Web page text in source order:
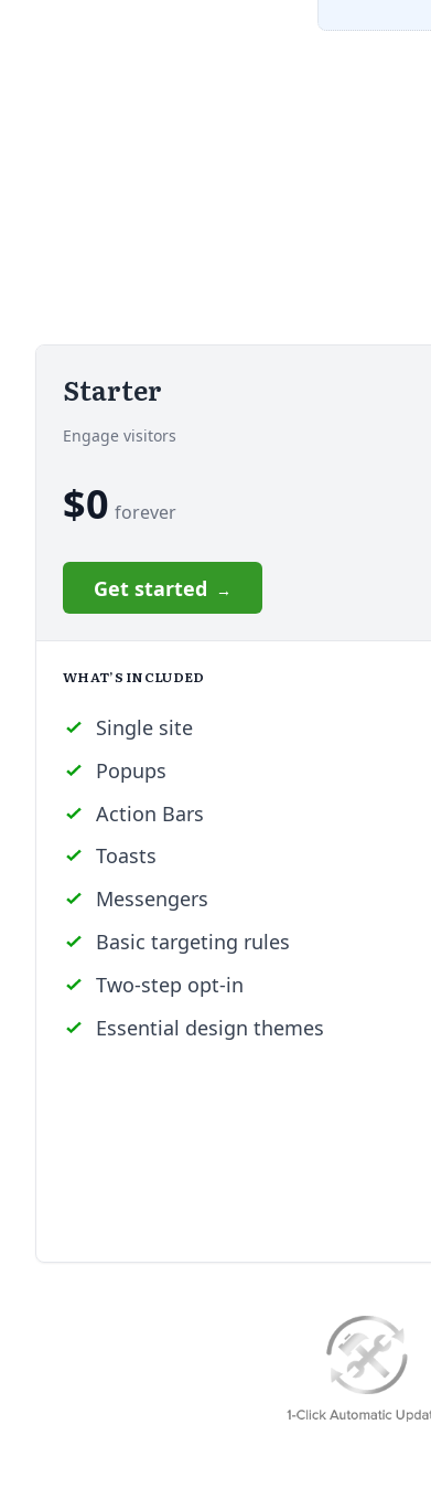
Starter
Engage visitors
$0 forever
Get started
WHAT’S INCLUDED
Single site
Popups
Action Bars
Toasts
Messengers
Basic targeting rules
Two-step opt-in
Essential design themes